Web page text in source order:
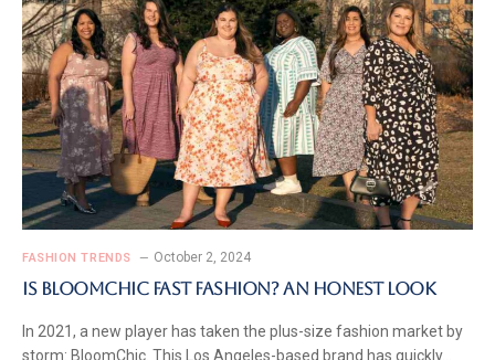
FASHION TRENDS October 2, 2024
Is BloomChic Fast Fashion? An Honest Look
In 2021, a new player has taken the plus-size fashion market by
storm: BloomChic. This Los Angeles-based brand has quickly…